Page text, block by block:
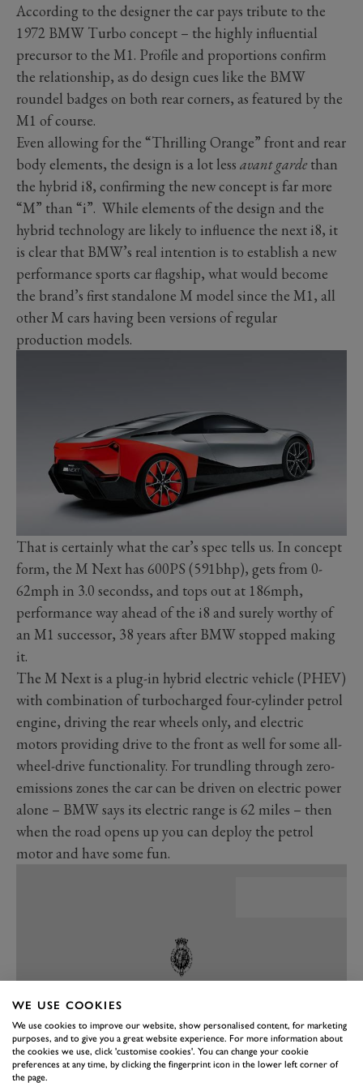
According to the designer the car pays tribute to the
1972 BMW Turbo concept – the highly influential
precursor to the M1. Profile and proportions confirm
the relationship, as do design cues like the BMW
roundel badges on both rear corners, as featured by the
M1 of course.
Even allowing for the “Thrilling Orange” front and rear
body elements, the design is a lot less avant garde than
the hybrid i8, confirming the new concept is far more
“M” than “i”. While elements of the design and the
hybrid technology are likely to influence the next i8, it
is clear that BMW’s real intention is to establish a new
performance sports car flagship, what would become
the brand’s first standalone M model since the M1, all
other M cars having been versions of regular
production models.
That is certainly what the car’s spec tells us. In concept
form, the M Next has 600PS (591bhp), gets from 0-
62mph in 3.0 secondss, and tops out at 186mph,
performance way ahead of the i8 and surely worthy of
an M1 successor, 38 years after BMW stopped making
it.
The M Next is a plug-in hybrid electric vehicle (PHEV)
with combination of turbocharged four-cylinder petrol
engine, driving the rear wheels only, and electric
motors providing drive to the front as well for some all-
wheel-drive functionality. For trundling through zero-
emissions zones the car can be driven on electric power
alone – BMW says its electric range is 62 miles – then
when the road opens up you can deploy the petrol
motor and have some fun.
WE USE COOKIES
We use cookies to improve our website, show personalised content, for marketing
purposes, and to give you a great website experience. For more information about
the cookies we use, click 'customise cookies'. You can change your cookie
preferences at any time, by clicking the fingerprint icon in the lower left corner of
the page.